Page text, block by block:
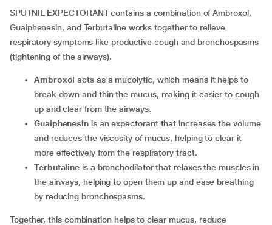
SPUTNIL EXPECTORANT contains a combination of Ambroxol,
Guaiphenesin, and Terbutaline works together to relieve
respiratory symptoms like productive cough and bronchospasms
(tightening of the airways).
Ambroxol acts as a mucolytic, which means it helps to
break down and thin the mucus, making it easier to cough
up and clear from the airways.
Guaiphenesin is an expectorant that increases the volume
and reduces the viscosity of mucus, helping to clear it
more effectively from the respiratory tract.
Terbutaline is a bronchodilator that relaxes the muscles in
the airways, helping to open them up and ease breathing
by reducing bronchospasms.
Together, this combination helps to clear mucus, reduce